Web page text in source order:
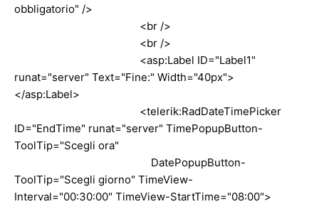
obbligatorio" />
<br />
<br />
<asp:Label ID="Label1"
runat="server" Text="Fine:" Width="40px">
</asp:Label>
<telerik:RadDateTimePicker
ID="EndTime" runat="server" TimePopupButton-
ToolTip="Scegli ora"
DatePopupButton-
ToolTip="Scegli giorno" TimeView-
Interval="00:30:00" TimeView-StartTime="08:00">